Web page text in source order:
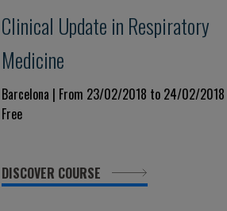
Clinical Update in Respiratory
Medicine
Barcelona | From 23/02/2018 to 24/02/2018
Free
DISCOVER COURSE